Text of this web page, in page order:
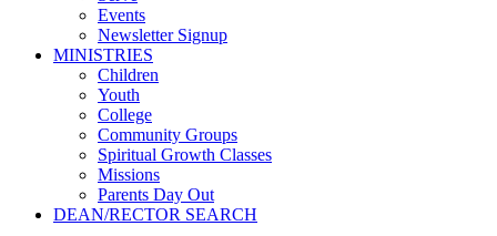
Events
Newsletter Signup
MINISTRIES
Children
Youth
College
Community Groups
Spiritual Growth Classes
Missions
Parents Day Out
DEAN/RECTOR SEARCH